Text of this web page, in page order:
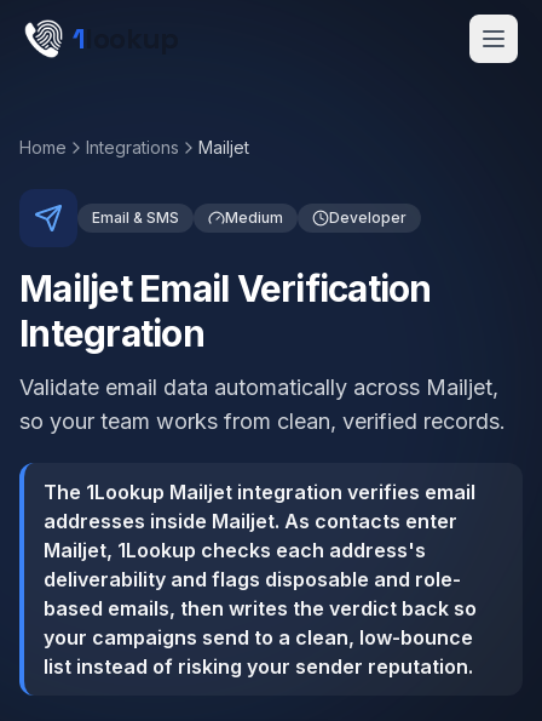
Skip to main content
1
Home Integrations Mailjet
Email & SMS Medium Developer
Mailjet Email Verification
Integration
Validate email data automatically across Mailjet,
so your team works from clean, verified records.
The 1Lookup Mailjet integration verifies email
addresses inside Mailjet. As contacts enter
Mailjet, 1Lookup checks each address's
deliverability and flags disposable and role-
based emails, then writes the verdict back so
your campaigns send to a clean, low-bounce
list instead of risking your sender reputation.